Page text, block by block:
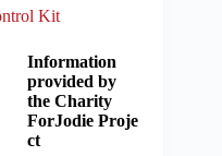
Kit
Information
provided by
the Charity
ForJodie Proje
ct